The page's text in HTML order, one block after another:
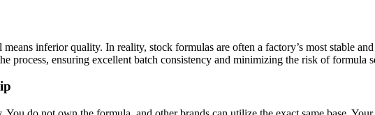
inferior quality. In reality, stock formulas are often a factory’s most stable
process, ensuring excellent batch consistency and minimizing the risk of formula